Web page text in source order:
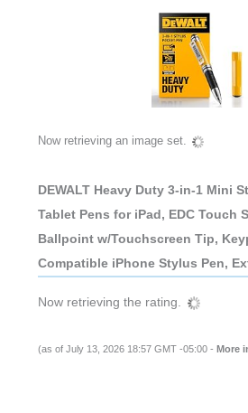
Now retrieving an image set.
DEWALT Heavy Duty 3-in-1 Mini
Tablet Pens for iPad, EDC Touch
Ballpoint w/Touchscreen Tip,
Compatible iPhone Stylus Pen,
Now retrieving the rating.
(as of July 13, 2026 18:57 GMT -05:00 - More